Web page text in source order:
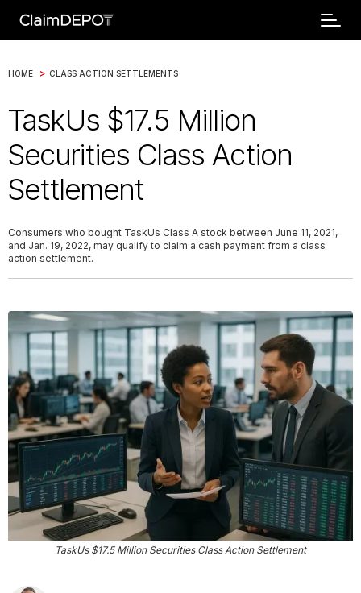
HOME > CLASS ACTION SETTLEMENTS
TaskUs $17.5 Million
Securities Class Action
Settlement
Consumers who bought TaskUs Class A stock between June 11, 2021,
and Jan. 19, 2022, may qualify to claim a cash payment from a class
action settlement.
TaskUs $17.5 Million Securities Class Action Settlement